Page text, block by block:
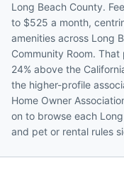
Long Beach County.
to $525 a month,
amenities across Long
Community Room.
24% above the
the higher-profile
Home Owner
on to browse each
and pet or rental rules